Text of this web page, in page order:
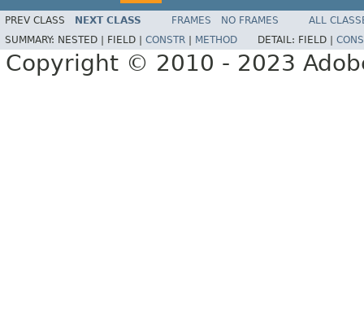
PREV CLASS NEXT CLASS FRAMES NO FRAMES
ALL
SUMMARY: NESTED | FIELD | CONSTR METHOD DETAIL: FIELD |
Copyright © 2010 - 2023